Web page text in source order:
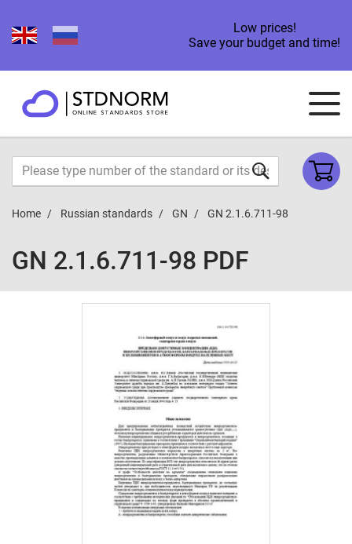
Low prices!
Save your budget and time!
Home Russian standards GN GN 2.1.6.711-98
GN 2.1.6.711-98 PDF